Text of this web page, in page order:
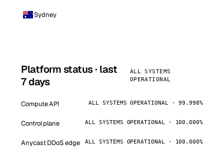
Sydney
Platform status · last
7 days
ALL SYSTEMS
OPERATIONAL
Compute API ALL SYSTEMS OPERATIONAL · 99.998%
Control plane ALL SYSTEMS OPERATIONAL · 100.000%
Anycast DDoS edge ALL SYSTEMS OPERATIONAL · 100.000%